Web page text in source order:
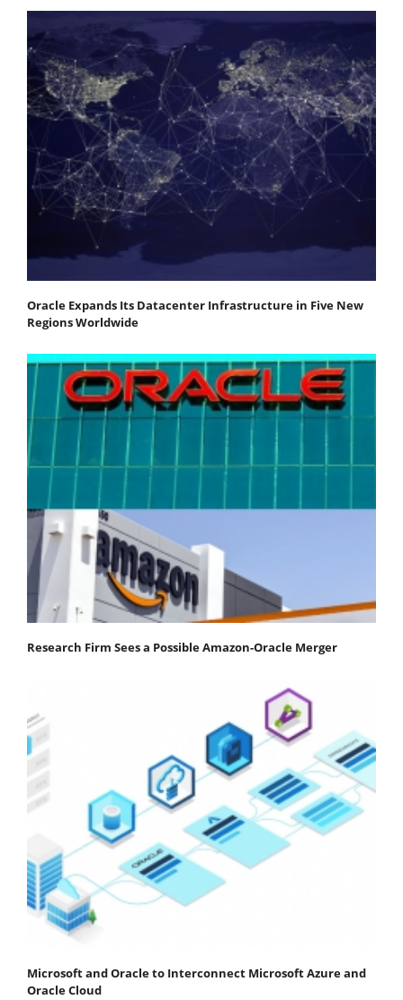
Oracle Expands Its Datacenter Infrastructure in Five New
Regions Worldwide
Research Firm Sees a Possible Amazon-Oracle Merger
Microsoft and Oracle to Interconnect Microsoft Azure and
Oracle Cloud